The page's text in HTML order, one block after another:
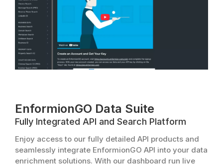
EnformionGO Data Suite
Fully Integrated API and Search Platform
Enjoy access to our fully detailed API products and
seamlessly integrate EnformionGO API into your data
enrichment solutions. With our dashboard run live